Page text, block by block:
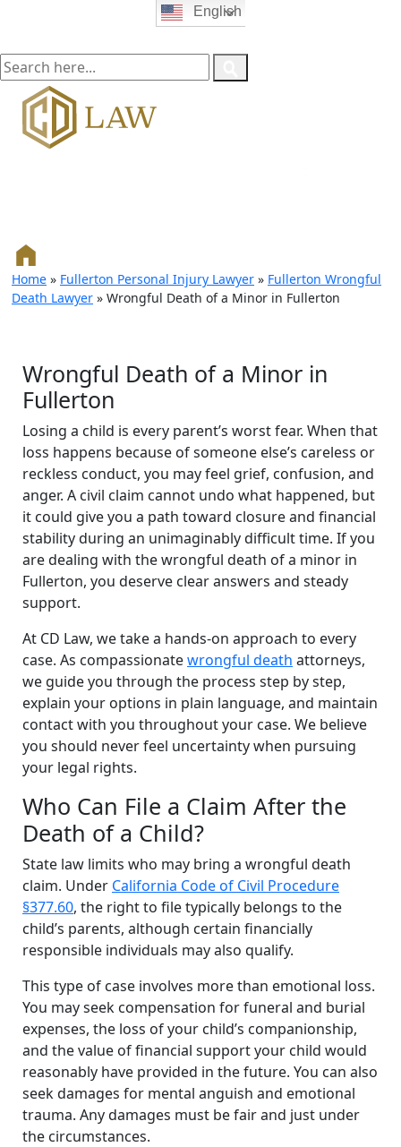
Home » Fullerton Personal Injury Lawyer » Fullerton Wrongful
Death Lawyer » Wrongful Death of a Minor in Fullerton
Wrongful Death of a Minor in
Fullerton
Losing a child is every parent’s worst fear. When that
loss happens because of someone else’s careless or
reckless conduct, you may feel grief, confusion, and
anger. A civil claim cannot undo what happened, but
it could give you a path toward closure and financial
stability during an unimaginably difficult time. If you
are dealing with the wrongful death of a minor in
Fullerton, you deserve clear answers and steady
support.
At CD Law, we take a hands-on approach to every
case. As compassionatewrongful death attorneys,
we guide you through the process step by step,
explain your options in plain language, and maintain
contact with you throughout your case. We believe
you should never feel uncertainty when pursuing
your legal rights.
Who Can File a Claim After the
Death of a Child?
State law limits who may bring a wrongful death
claim. Under California Code of Civil Procedure
§377.60, the right to file typically belongs to the
child’s parents, although certain financially
responsible individuals may also qualify.
This type of case involves more than emotional loss.
You may seek compensation for funeral and burial
expenses, the loss of your child’s companionship,
and the value of financial support your child would
reasonably have provided in the future. You can also
seek damages for mental anguish and emotional
trauma. Any damages must be fair and just under
the circumstances.
English